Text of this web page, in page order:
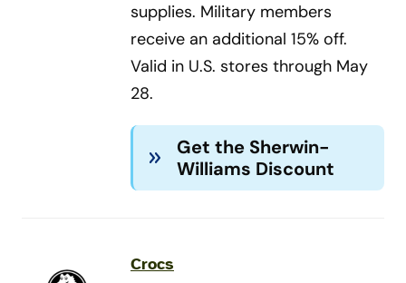
supplies. Military members
receive an additional 15% off.
Valid in U.S. stores through May
28.
Get the Sherwin-
Williams Discount
Crocs